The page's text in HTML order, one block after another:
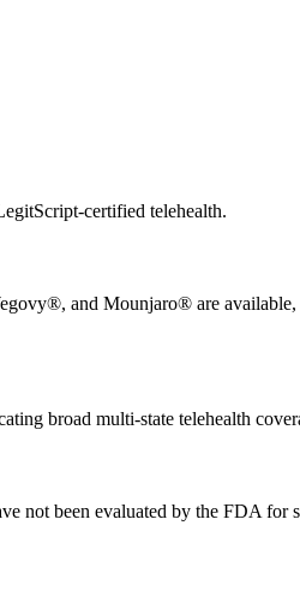
certified telehealth.
and Mounjaro® are
broad multi-state telehealth
not been evaluated by the FDA for